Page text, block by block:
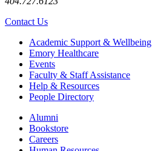
Contact Us
Footer Academic Support & Wellbeing
Emory Healthcare
Events
Faculty & Staff Assistance
Help & Resources
People Directory
Footer right
Alumni
Bookstore
Careers